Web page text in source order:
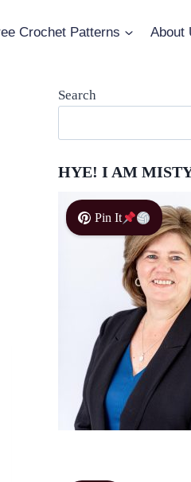
Crochet Patterns About
Search
HYE! I AM
Pin It